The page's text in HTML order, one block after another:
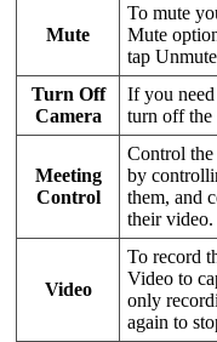
Mute
To mute
Mute
tap
Turn Off
Camera
If you
turn off
Meeting
Control
Control
by
them, and
their video.
Video
To record
Video to
only
again to